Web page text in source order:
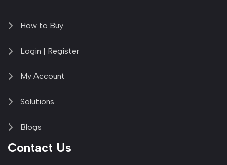
How to Buy
Login | Register
My Account
Solutions
Blogs
Contact Us